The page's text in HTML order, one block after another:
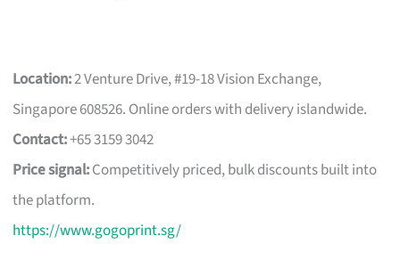
Location:2 Venture Drive, #19-18 Vision Exchange,
Singapore 608526. Online orders with delivery islandwide.
Contact:+65 3159 3042
Price signal:Competitively priced, bulk discounts built into
the platform.
https://www.gogoprint.sg/